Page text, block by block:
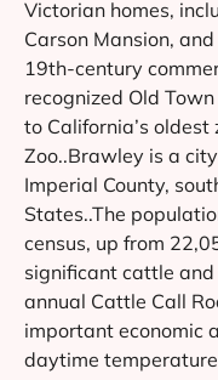
Victorian homes,
Carson Mansion,
19th-century
recognized Old
to California’s oldest
Zoo..Brawley is a
Imperial County,
States..The
census, up from
significant cattle
annual Cattle Call
important economic
daytime